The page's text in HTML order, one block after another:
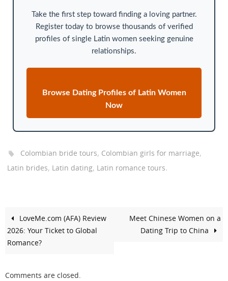
Take the first step toward finding a loving partner.
Register today to browse thousands of verified
profiles of single Latin women seeking genuine
relationships.
Browse Dating Profiles of Latin Women
Now
Colombian bride tours, Colombian girls for marriage,
Latin brides, Latin dating, Latin romance tours.
LoveMe.com (AFA) Review
2026: Your Ticket to Global
Romance?
Meet Chinese Women on a
Dating Trip to China
Comments are closed.